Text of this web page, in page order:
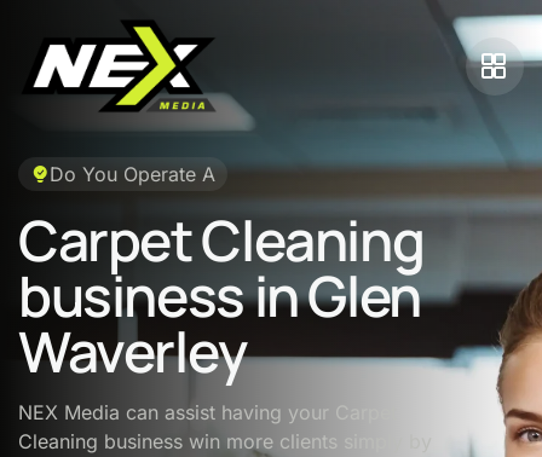
Do You Operate A
Carpet Cleaning
business in Glen
Waverley
NEX Media can assist having your Carpet
Cleaning business win more clients simply by